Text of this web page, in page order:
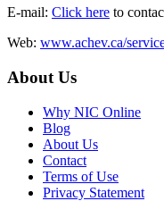
E-mail: Click here to
Web: www.achev.ca/
About Us
Why NIC Online
Blog
About Us
Contact
Terms of Use
Privacy Statement